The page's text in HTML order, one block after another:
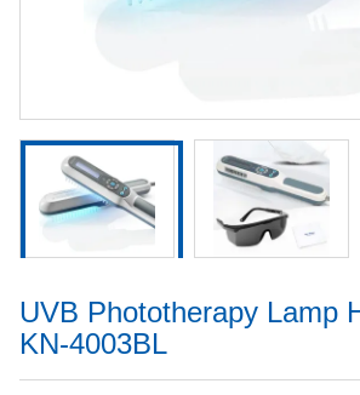
UVB Phototherapy Lamp
KN-4003BL